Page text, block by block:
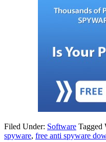
Filed Under: Software Tagged
spyware, free anti spyware